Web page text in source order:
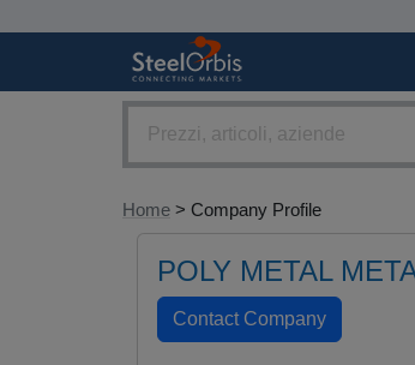
Home > Company Profile
POLY METAL